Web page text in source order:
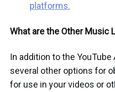
platforms.
What are the Other Music
In addition to the YouTube
several other options for
for use in your videos or